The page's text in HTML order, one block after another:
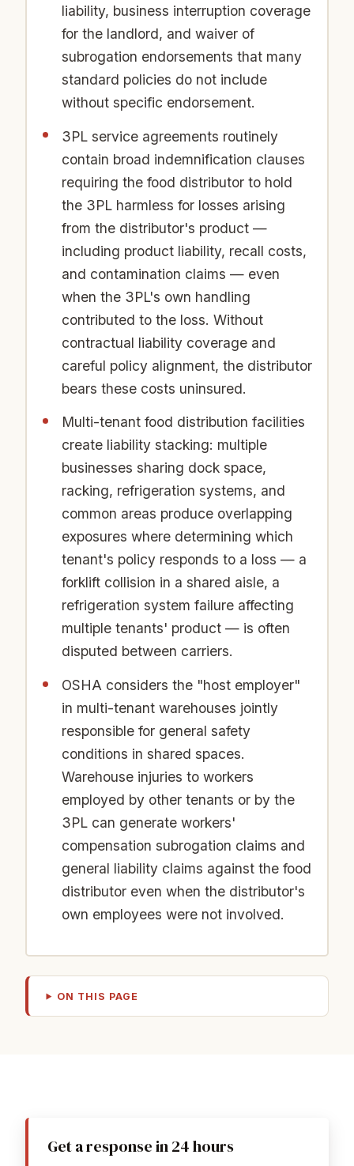
liability, business interruption coverage
for the landlord, and waiver of
subrogation endorsements that many
standard policies do not include
without specific endorsement.
3PL service agreements routinely
contain broad indemnification clauses
requiring the food distributor to hold
the 3PL harmless for losses arising
from the distributor's product —
including product liability, recall costs,
and contamination claims — even
when the 3PL's own handling
contributed to the loss. Without
contractual liability coverage and
careful policy alignment, the distributor
bears these costs uninsured.
Multi-tenant food distribution facilities
create liability stacking: multiple
businesses sharing dock space,
racking, refrigeration systems, and
common areas produce overlapping
exposures where determining which
tenant's policy responds to a loss — a
forklift collision in a shared aisle, a
refrigeration system failure affecting
multiple tenants' product — is often
disputed between carriers.
OSHA considers the "host employer"
in multi-tenant warehouses jointly
responsible for general safety
conditions in shared spaces.
Warehouse injuries to workers
employed by other tenants or by the
3PL can generate workers'
compensation subrogation claims and
general liability claims against the food
distributor even when the distributor's
own employees were not involved.
ON THIS PAGE
Get a response in 24 hours